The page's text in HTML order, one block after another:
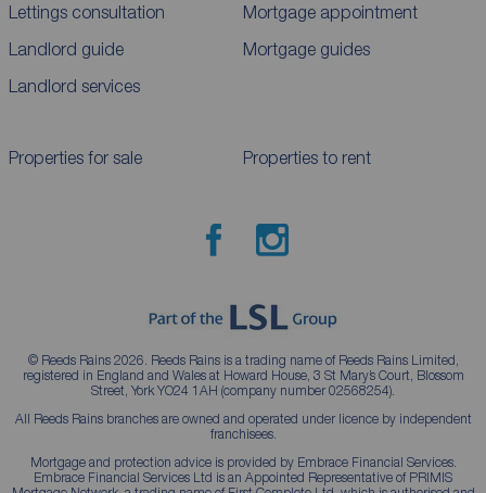
Lettings consultation
Landlord guide
Landlord services
Mortgage appointment
Mortgage guides
Properties for sale Properties to rent
© Reeds Rains 2026. Reeds Rains is a trading name of Reeds Rains Limited,
registered in England and Wales at Howard House, 3 St Mary’s Court, Blossom
Street, York YO24 1AH (company number 02568254).
All Reeds Rains branches are owned and operated under licence by independent
franchisees.
Mortgage and protection advice is provided by Embrace Financial Services.
Embrace Financial Services Ltd is an Appointed Representative of PRIMIS